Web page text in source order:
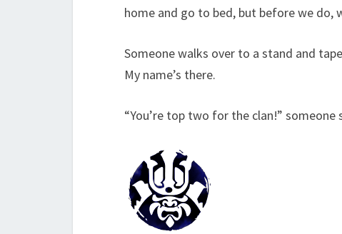
home and go to bed, but before we do,
Someone walks over to a stand and
My name’s there.
“You’re top two for the clan!”